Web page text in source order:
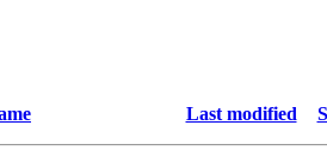
Last modified